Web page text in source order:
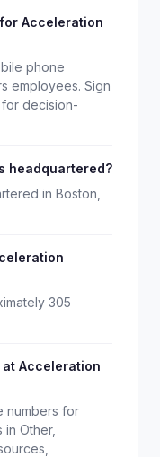
Acceleration
phone
employees. Sign
decision-
headquartered?
in Boston,
305
Acceleration
numbers for
Other,